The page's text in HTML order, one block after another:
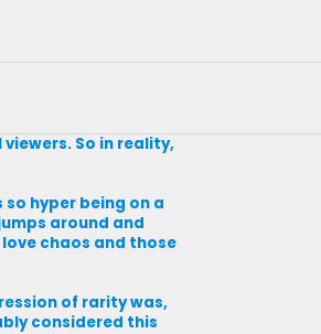
So in reality,
hyper being on a
around and
chaos and those
of rarity was,
considered this